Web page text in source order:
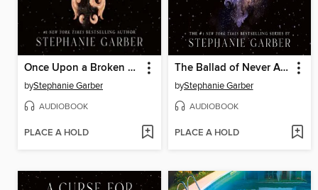
Once Upon a Broken Heart
byStephanie Garber
AUDIOBOOK
PLACE A HOLD
The Ballad of Never After
byStephanie Garber
AUDIOBOOK
PLACE A HOLD